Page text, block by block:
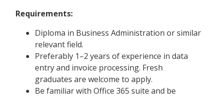
Requirements:
Diploma in Business Administration or similar
relevant field.
Preferably 1–2 years of experience in data
entry and invoice processing. Fresh
graduates are welcome to apply.
Be familiar with Office 365 suite and be